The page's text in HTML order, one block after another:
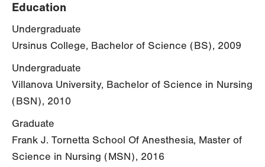
Education
Undergraduate
Ursinus College, Bachelor of Science (BS), 2009
Undergraduate
Villanova University, Bachelor of Science in Nursing
(BSN), 2010
Graduate
Frank J. Tornetta School Of Anesthesia, Master of
Science in Nursing (MSN), 2016